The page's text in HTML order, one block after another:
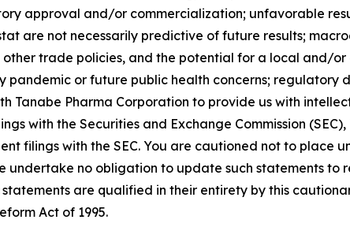
approval and/or commercialization; unfavorable
are not necessarily predictive of future results;
trade policies, and the potential for a local and/or
or future public health concerns; regulatory
Tanabe Pharma Corporation to provide us with
with the Securities and Exchange Commission
filings with the SEC. You are cautioned not to place
no obligation to update such statements to
are qualified in their entirety by this
Act of 1995.